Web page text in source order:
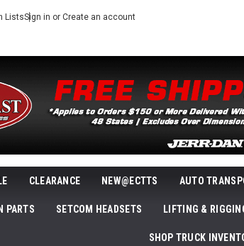
ListsSign in or Create an account
CLEARANCE NEW@ECTTS AUTO
PARTS SETCOM HEADSETS LIFTING &
SHOP TRUCK